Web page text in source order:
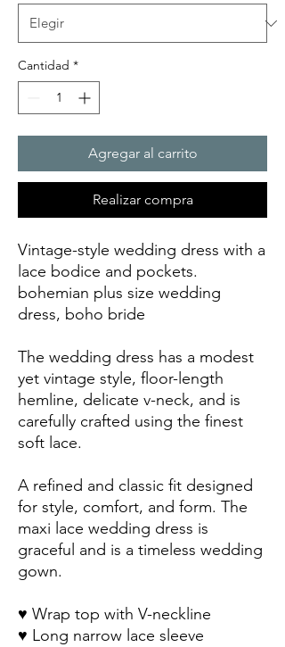
Cantidad *
Agregar al carrito
Realizar compra
Vintage-style wedding dress with a
lace bodice and pockets.
bohemian plus size wedding
dress, boho bride
The wedding dress has a modest
yet vintage style, floor-length
hemline, delicate v-neck, and is
carefully crafted using the finest
soft lace.
A refined and classic fit designed
for style, comfort, and form. The
maxi lace wedding dress is
graceful and is a timeless wedding
gown.
♥ Wrap top with V-neckline
♥ Long narrow lace sleeve